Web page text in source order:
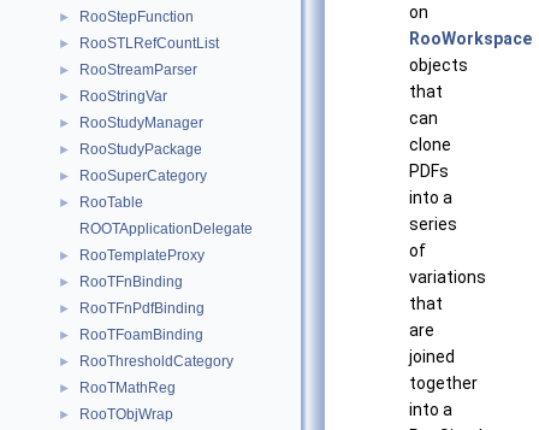
► RooStepFunction
► RooSTLRefCountList
► RooStreamParser
► RooStringVar
► RooStudyManager
► RooStudyPackage
► RooSuperCategory
►
RooTable
ROOTApplicationDelegate
► RooTemplateProxy
► RooTFnBinding
► RooTFnPdfBinding
► RooTFoamBinding
► RooThresholdCategory
► RooTMathReg
► RooTObjWrap
on
RooWorkspace
objects
that
can
clone
PDFs
into a
series
of
variations
that
are
joined
together
into a